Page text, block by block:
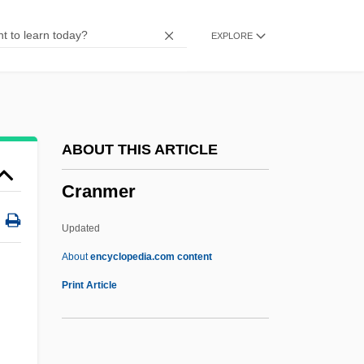
EXPLORE
ABOUT THIS ARTICLE
Cranmer
Updated
Aboutencyclopedia.com content
Print Article
Cranichis Ricartii
Crani-
Crang, Jeremy A.
Cranfield, Ingrid